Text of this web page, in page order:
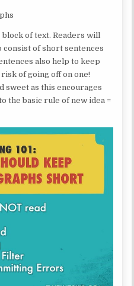
of text. Readers will
consist of short sentences
also help to keep
of going off on one!
sweet as this encourages
the basic rule of new idea =